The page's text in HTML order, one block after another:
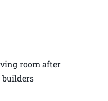
room after